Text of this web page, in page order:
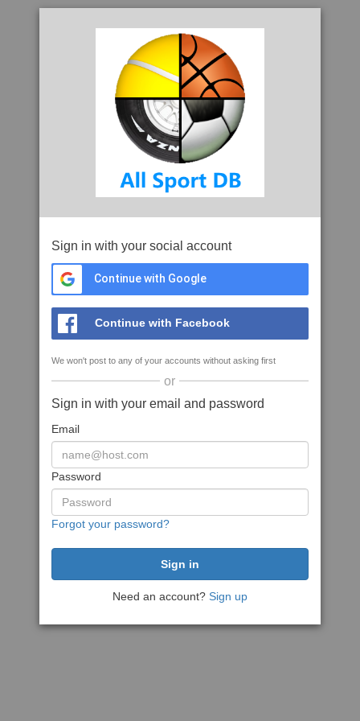
Sign in with your social account
Continue with Google
Continue with Facebook
We won't post to any of your accounts without asking first
or
Sign in with your email and password
Email
Password
Forgot your password?
Need an account? Sign up